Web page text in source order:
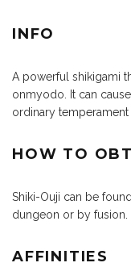
INFO
A powerful shikigami
onmyodo. It can
ordinary temperament
HOW TO
Shiki-Ouji can be
dungeon or by fusion.
AFFINITIES